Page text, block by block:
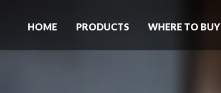
HOME PRODUCTS WHERE TO BUY